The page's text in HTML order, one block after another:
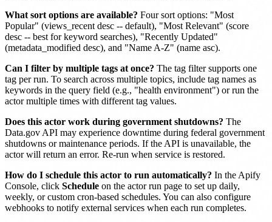
What sort options are available? Four sort options: "Most
Popular" (views_recent desc -- default), "Most Relevant" (score
desc -- best for keyword searches), "Recently Updated"
(metadata_modified desc), and "Name A-Z" (name asc).
Can I filter by multiple tags at once? The tag filter supports one
tag per run. To search across multiple topics, include tag names as
keywords in the query field (e.g., "health environment") or run the
actor multiple times with different tag values.
Does this actor work during government shutdowns? The
Data.gov API may experience downtime during federal government
shutdowns or maintenance periods. If the API is unavailable, the
actor will return an error. Re-run when service is restored.
How do I schedule this actor to run automatically? In the Apify
Console, click Schedule on the actor run page to set up daily,
weekly, or custom cron-based schedules. You can also configure
webhooks to notify external services when each run completes.